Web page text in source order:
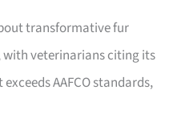
transformative fur
with veterinarians citing its
AAFCO standards,